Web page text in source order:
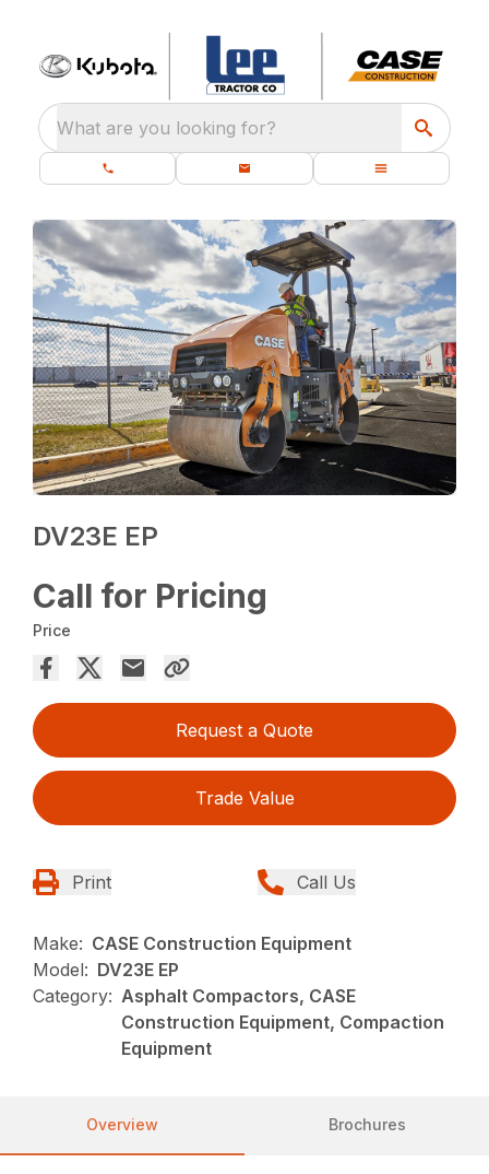
What are you looking for?
DV23E EP
Call for Pricing
Price
Request a Quote
Trade Value
Print Call Us
Make: CASE Construction Equipment
Model: DV23E EP
Category: Asphalt Compactors, CASE
Construction Equipment, Compaction
Equipment
Overview Brochures